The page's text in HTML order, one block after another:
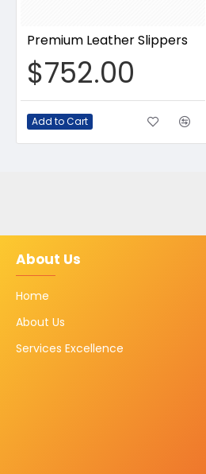
Premium Leather Slippers
$752.00
Add to Cart
About Us
Home
About Us
Services Excellence